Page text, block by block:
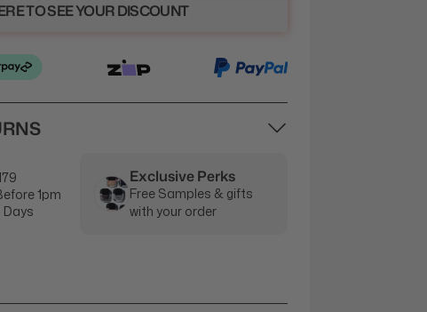
TO SEE YOUR DISCOUNT
1pm
Days
Exclusive Perks
Free Samples & gifts
with your order